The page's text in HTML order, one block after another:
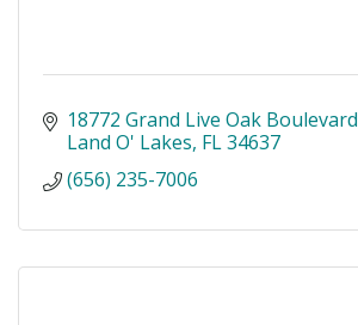
18772 Grand Live Oak Boulevard
Land O' Lakes FL34637
(656) 235-7006